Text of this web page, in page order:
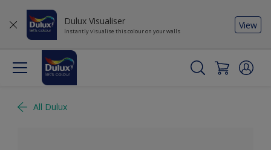
Dulux Visualiser
Instantly visualise this colour on your walls
View
All Dulux